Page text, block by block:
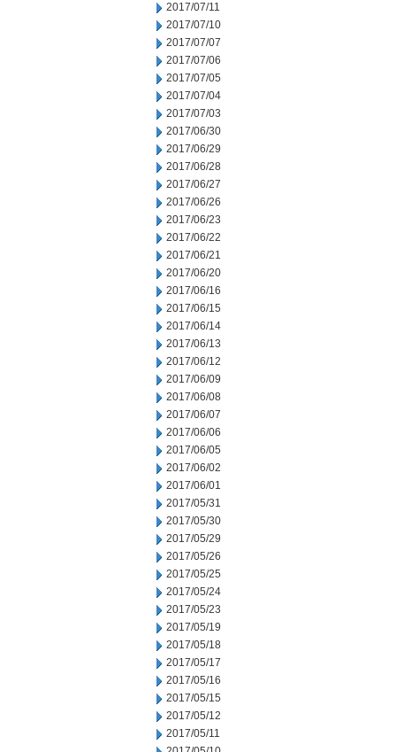
2017/07/11
2017/07/10
2017/07/07
2017/07/06
2017/07/05
2017/07/04
2017/07/03
2017/06/30
2017/06/29
2017/06/28
2017/06/27
2017/06/26
2017/06/23
2017/06/22
2017/06/21
2017/06/20
2017/06/16
2017/06/15
2017/06/14
2017/06/13
2017/06/12
2017/06/09
2017/06/08
2017/06/07
2017/06/06
2017/06/05
2017/06/02
2017/06/01
2017/05/31
2017/05/30
2017/05/29
2017/05/26
2017/05/25
2017/05/24
2017/05/23
2017/05/19
2017/05/18
2017/05/17
2017/05/16
2017/05/15
2017/05/12
2017/05/11